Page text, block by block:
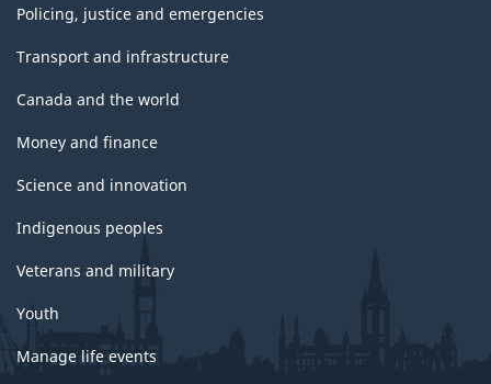
Policing, justice and emergencies
Transport and infrastructure
Canada and the world
Money and finance
Science and innovation
Indigenous peoples
Veterans and military
Youth
Manage life events